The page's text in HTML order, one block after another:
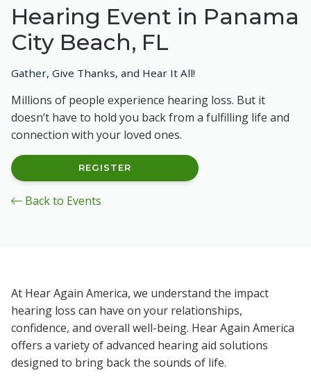
Hearing Event in Panama
City Beach, FL
Gather, Give Thanks, and Hear It All!
Millions of people experience hearing loss. But it
doesn’t have to hold you back from a fulfilling life and
connection with your loved ones.
REGISTER
Back to Events
At Hear Again America, we understand the impact
hearing loss can have on your relationships,
confidence, and overall well-being. Hear Again America
offers a variety of advanced hearing aid solutions
designed to bring back the sounds of life.